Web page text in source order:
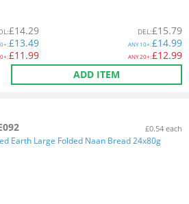
:£14.29
£13.49
£11.99
DEL:£15.79
ANY10+:£14.99
ANY20+:£12.99
ADD ITEM
£0.54 each
Earth Large Folded Naan Bread 24x80g